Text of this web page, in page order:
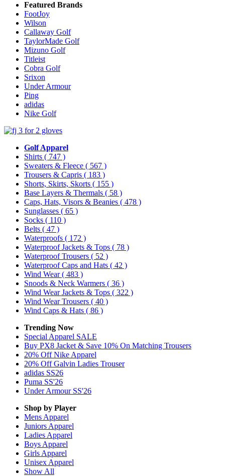
Featured Brands
FootJoy
Wilson
Callaway Golf
TaylorMade Golf
Mizuno Golf
Titleist
Cobra Golf
Srixon
Under Armour
Ping
adidas
Nike Golf
Golf Apparel
Shirts ( 747 )
Sweaters & Fleece ( 567 )
Trousers & Capris ( 183 )
Shorts, Skirts, Skorts ( 155 )
Base Layers & Thermals ( 58 )
Caps, Hats, Visors & Beanies ( 478 )
Sunglasses ( 65 )
Socks ( 110 )
Belts ( 47 )
Waterproofs ( 172 )
Waterproof Jackets & Tops ( 78 )
Waterproof Trousers ( 52 )
Waterproof Caps and Hats ( 42 )
Wind Wear( 483 )
Snoods & Neck Warmers ( 36 )
Wind Wear Jackets & Tops ( 322 )
Wind Wear Trousers ( 40 )
Wind Caps & Hats ( 86 )
Trending Now
Special Apparel SALE
Buy PX8 Jacket & Save 10% On Matching Trousers
20% Off Nike Apparel
20% Off Galvin Ladies Trouser
adidas SS26
Puma SS'26
Under Armour SS'26
Shop by Player
Mens Apparel
Juniors Apparel
Ladies Apparel
Boys Apparel
Girls Apparel
Unisex Apparel
Show All